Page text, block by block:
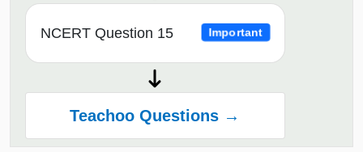
NCERT Question 15 Important
Teachoo Questions →